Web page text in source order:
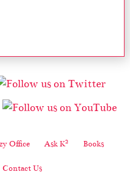
Office Ask K2 Books
Contact Us